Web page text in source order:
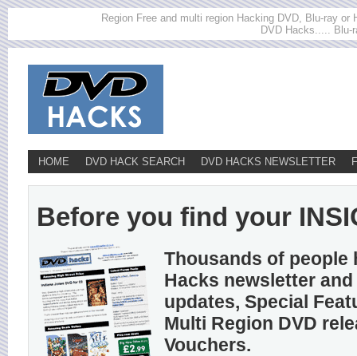
Region Free and multi region Hacking DVD, Blu-ray
DVD Hacks..... Blu-
HOME DVD HACK SEARCH DVD HACKS NEWSLETTER
Before you find your
Thousands of people
Hacks newsletter
updates, Special
Multi Region DVD
Vouchers.